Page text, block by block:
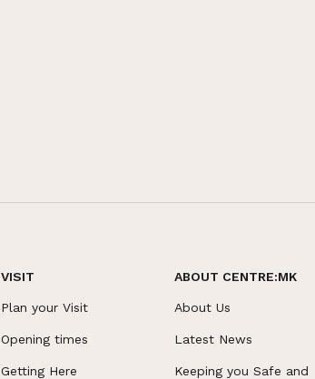
VISIT
Plan your Visit
Opening times
Getting Here
ABOUT CENTRE:MK
About Us
Latest News
Keeping you Safe and